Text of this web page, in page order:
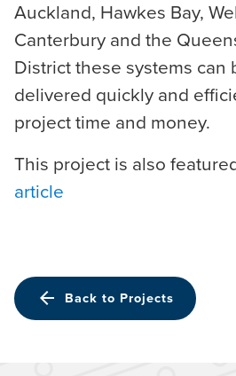
Auckland, Hawkes Bay,
Canterbury and the
District these systems can
delivered quickly and
project time and money.
This project is also
article
arrow_back Back to Projects